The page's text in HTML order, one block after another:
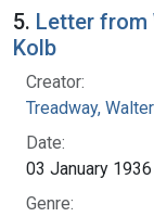
5. Letter from
Kolb
Creator:
Treadway,
Date:
03 January 1936
Genre: